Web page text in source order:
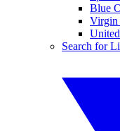
Blue
Virgin
Search for